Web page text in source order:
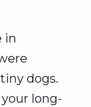
in
dogs.
long-